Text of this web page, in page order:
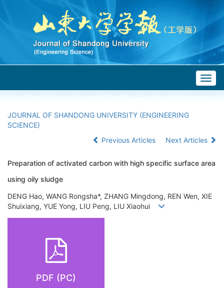
JOURNAL OF SHANDONG UNIVERSITY (ENGINEERING
SCIENCE)
Previous Articles
Next Articles
Preparation of activated carbon with high specific surface area
using oily sludge
DENG Hao, WANG Rongsha*, ZHANG Mingdong, REN Wen, XIE
Shuixiang, YUE Yong, LIU Peng, LIU Xiaohui
PDF (PC)